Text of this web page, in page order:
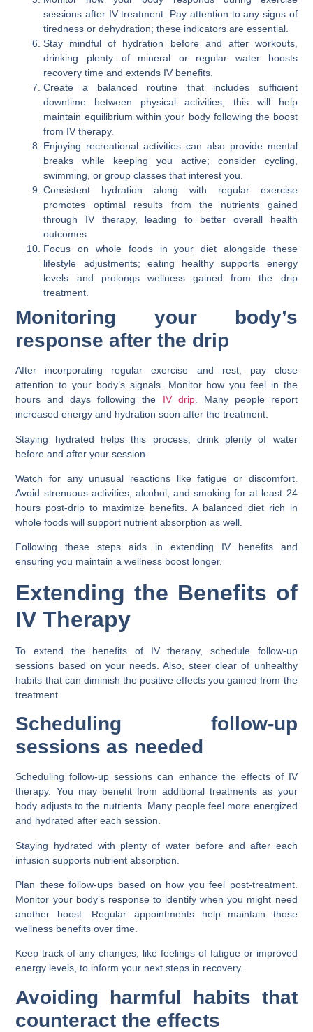
sessions after IV treatment. Pay attention to any signs of
tiredness or dehydration; these indicators are essential.
Stay mindful of hydration before and after workouts,
drinking plenty of mineral or regular water boosts
recovery time and extends IV benefits.
Create a balanced routine that includes sufficient
downtime between physical activities; this will help
maintain equilibrium within your body following the boost
from IV therapy.
Enjoying recreational activities can also provide mental
breaks while keeping you active; consider cycling,
swimming, or group classes that interest you.
Consistent hydration along with regular exercise
promotes optimal results from the nutrients gained
through IV therapy, leading to better overall health
outcomes.
Focus on whole foods in your diet alongside these
lifestyle adjustments; eating healthy supports energy
levels and prolongs wellness gained from the drip
treatment.
Monitoring your body’s
response after the drip
After incorporating regular exercise and rest, pay close
attention to your body’s signals. Monitor how you feel in the
hours and days following the IV drip. Many people report
increased energy and hydration soon after the treatment.
Staying hydrated helps this process; drink plenty of water
before and after your session.
Watch for any unusual reactions like fatigue or discomfort.
Avoid strenuous activities, alcohol, and smoking for at least 24
hours post-drip to maximize benefits. A balanced diet rich in
whole foods will support nutrient absorption as well.
Following these steps aids in extending IV benefits and
ensuring you maintain a wellness boost longer.
Extending the Benefits of
IV Therapy
To extend the benefits of IV therapy, schedule follow-up
sessions based on your needs. Also, steer clear of unhealthy
habits that can diminish the positive effects you gained from the
treatment.
Scheduling follow-up
sessions as needed
Scheduling follow-up sessions can enhance the effects of IV
therapy. You may benefit from additional treatments as your
body adjusts to the nutrients. Many people feel more energized
and hydrated after each session.
Staying hydrated with plenty of water before and after each
infusion supports nutrient absorption.
Plan these follow-ups based on how you feel post-treatment.
Monitor your body’s response to identify when you might need
another boost. Regular appointments help maintain those
wellness benefits over time.
Keep track of any changes, like feelings of fatigue or improved
energy levels, to inform your next steps in recovery.
Avoiding harmful habits that
counteract the effects